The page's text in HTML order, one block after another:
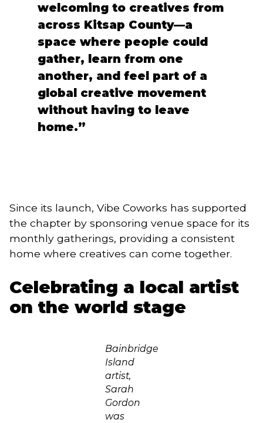
welcoming to creatives from
across Kitsap County—a
space where people could
gather, learn from one
another, and feel part of a
global creative movement
without having to leave
home.”
Since its launch, Vibe Coworks has supported
the chapter by sponsoring venue space for its
monthly gatherings, providing a consistent
home where creatives can come together.
Celebrating a local artist
on the world stage
Bainbridge
Island
artist,
Sarah
Gordon
was